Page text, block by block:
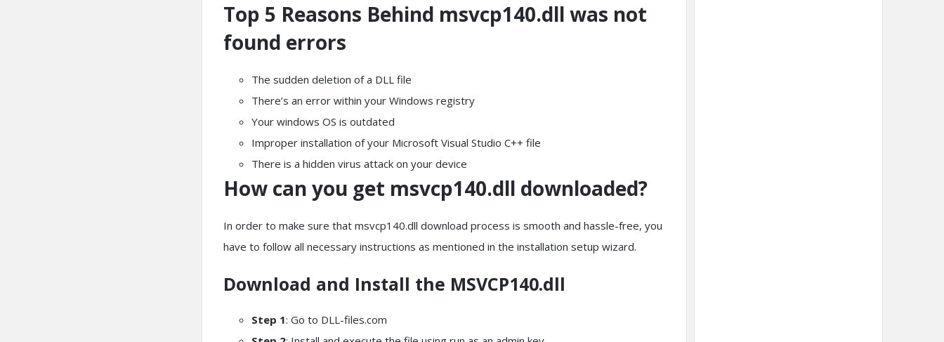
Top 5 Reasons Behind msvcp140.dll was not
found errors
The sudden deletion of a DLL file
There’s an error within your Windows registry
Your windows OS is outdated
Improper installation of your Microsoft Visual Studio C++ file
There is a hidden virus attack on your device
How can you get msvcp140.dll downloaded?
In order to make sure that msvcp140.dll download process is smooth and hassle-free, you
have to follow all necessary instructions as mentioned in the installation setup wizard.
Download and Install the MSVCP140.dll
Step 1: Go to DLL-files.com